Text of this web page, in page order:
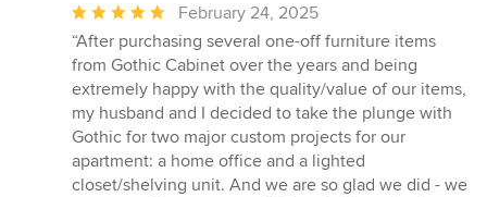
Average
rating:
5
out
of
5
stars
February 24, 2025
“After purchasing several one-off furniture items
from Gothic Cabinet over the years and being
extremely happy with the quality/value of our items,
my husband and I decided to take the plunge with
Gothic for two major custom projects for our
apartment: a home office and a lighted
closet/shelving unit. And we are so glad we did - we